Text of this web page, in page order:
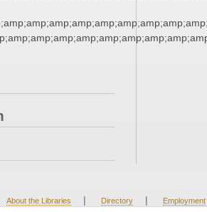
About the Libraries | Directory | Employment